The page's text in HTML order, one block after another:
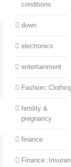
conditions
down
electronics
entertainment
fertility &
pregnancy
finance